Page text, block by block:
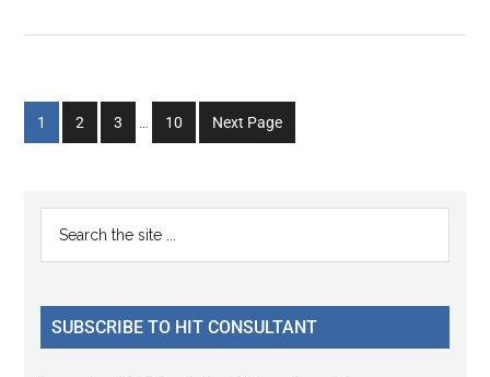
Go
to
1
Go
to
2
Go
to
3
Interim
…
Go
to
10 Next Page
Primary
Sidebar
...
SUBSCRIBE TO HIT CONSULTANT